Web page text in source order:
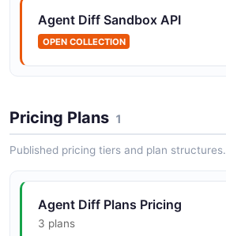
Agent Diff Sandbox API
OPEN COLLECTION
Pricing Plans 1
Published pricing tiers and plan structures.
Agent Diff Plans Pricing
3 plans